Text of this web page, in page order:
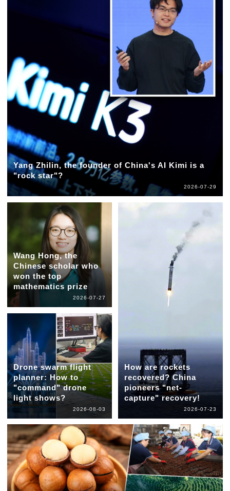
Yang Zhilin, the founder of China's AI Kimi is a
"rock star"?
2026-07-29
Wang Hong, the
Chinese scholar who
won the top
mathematics prize
2026-07-27
Drone swarm flight
planner: How to
"command" drone
light shows?
2026-08-03
How are rockets
recovered? China
pioneers "net-
capture" recovery!
2026-07-23